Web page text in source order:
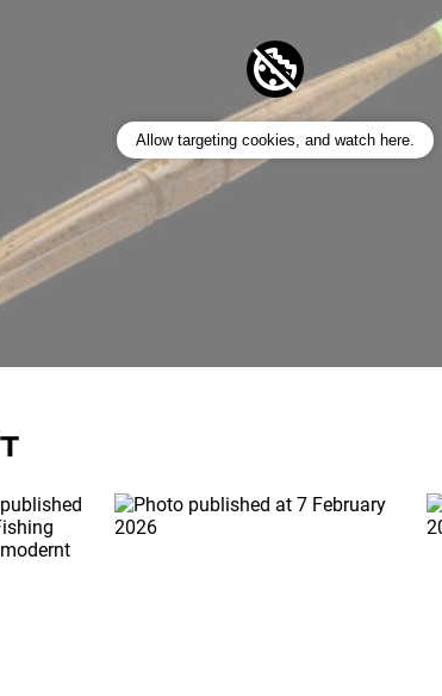
Allow targeting cookies, and watch here.